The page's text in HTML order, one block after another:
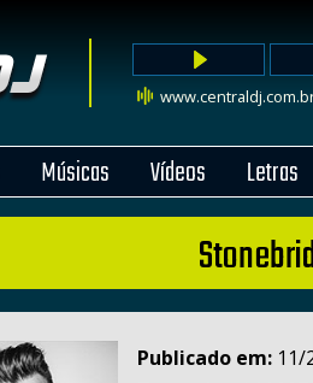
Músicas Vídeos Letras
Publicado em: 11/